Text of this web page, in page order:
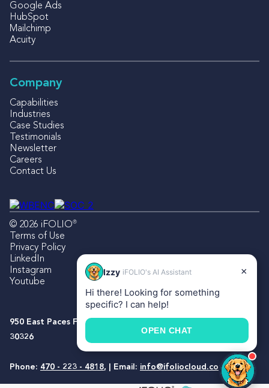
Google Ads
HubSpot
Mailchimp
Acuity
Company
Capabilities
Industries
Case Studies
Testimonials
Newsletter
Careers
Contact Us
© 2026 iFOLIO®
Terms of Use
Privacy Policy
LinkedIn
Instagram
Youtube
950 East Paces Ferry Rd NE, Suite 1500, Atlanta, Georgia
30326
Phone: 470 - 223 - 4818, | Email: info@ifoliocloud.com
Izzy iFOLIO's AI Assistant ×
Hi there! Looking for something
specific? I can help!
OPEN CHAT